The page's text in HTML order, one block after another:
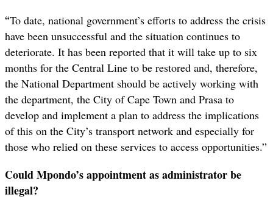
“To date, national government’s efforts to address the crisis
have been unsuccessful and the situation continues to
deteriorate. It has been reported that it will take up to six
months for the Central Line to be restored and, therefore,
the National Department should be actively working with
the department, the City of Cape Town and Prasa to
develop and implement a plan to address the implications
of this on the City’s transport network and especially for
those who relied on these services to access opportunities.”
Could Mpondo’s appointment as administrator be
illegal?